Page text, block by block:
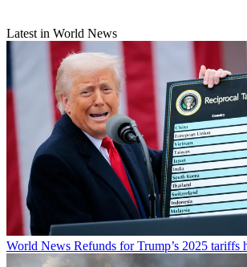
Latest in World News
World News Refunds for Trump’s 2025 tariffs